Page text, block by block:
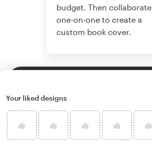
budget. Then collaborate
one-on-one to create a
custom book cover.
Your liked designs